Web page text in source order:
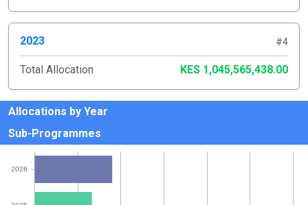
2023 #4
Total Allocation KES 1,045,565,438.00
Allocations by Year
Sub-Programmes